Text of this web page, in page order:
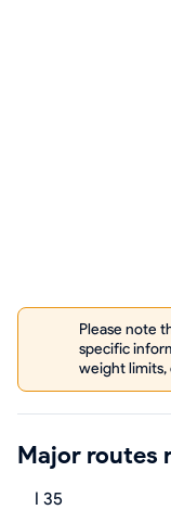
Please note
specific
weight limits,
Major routes
I 35